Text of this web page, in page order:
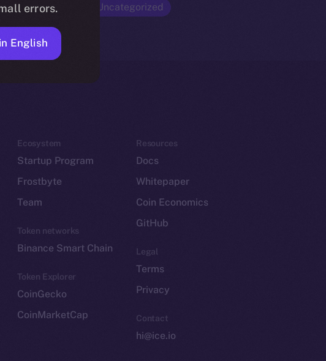
News Opinion Uncategorized
Ecosystem
Startup Program
Frostbyte
Team
Token networks
Binance Smart Chain
Token Explorer
CoinGecko
CoinMarketCap
Resources
Docs
Whitepaper
Coin Economics
GitHub
Legal
Terms
Privacy
Contact
hi@ice.io
errors.
English